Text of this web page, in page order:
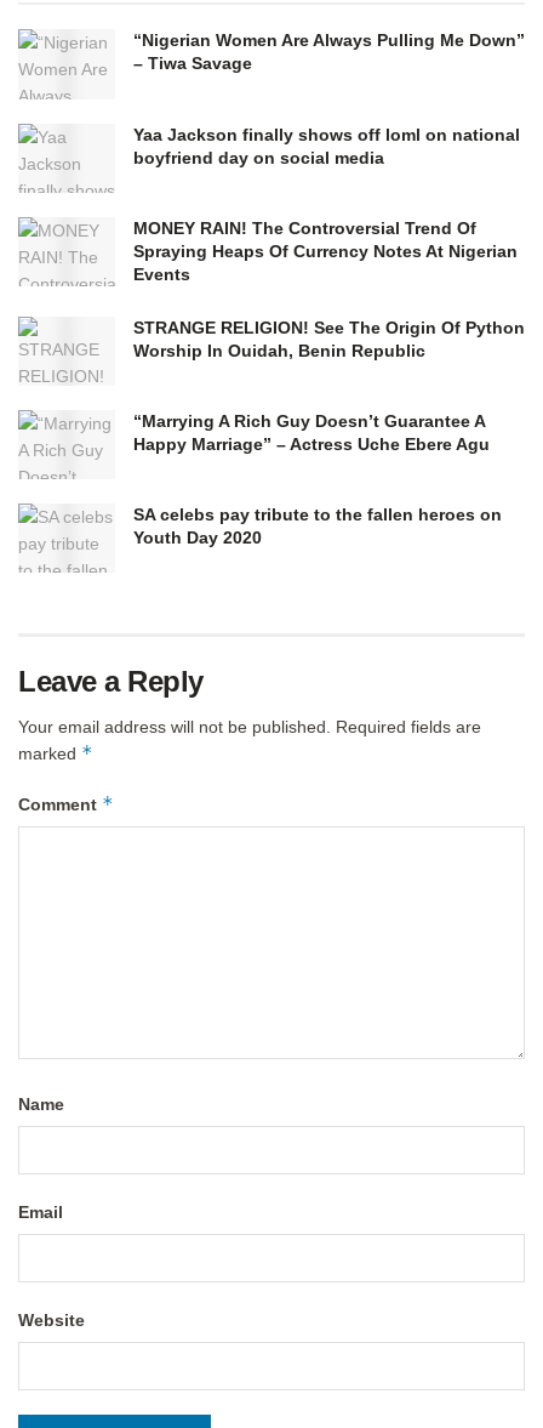
“Nigerian Women Are Always Pulling Me Down”
– Tiwa Savage
Yaa Jackson finally shows off loml on national
boyfriend day on social media
MONEY RAIN! The Controversial Trend Of
Spraying Heaps Of Currency Notes At Nigerian
Events
STRANGE RELIGION! See The Origin Of Python
Worship In Ouidah, Benin Republic
“Marrying A Rich Guy Doesn’t Guarantee A
Happy Marriage” – Actress Uche Ebere Agu
SA celebs pay tribute to the fallen heroes on
Youth Day 2020
Leave a Reply
Your email address will not be published. Required fields are
marked *
Comment *
Name
Email
Website